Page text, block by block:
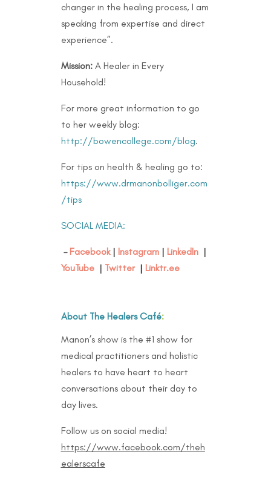
changer in the healing process, I am
speaking from expertise and direct
experience”.
Mission:A Healer in Every
Household!
For more great information to go
to her weekly blog:
http://bowencollege.com/blog.
For tips on health & healing go to:
https://www.drmanonbolliger.com
/tips
SOCIAL MEDIA:
– Facebook | Instagram | LinkedIn |
YouTube | Twitter | Linktr.ee
About The Healers Café:
Manon’s show is the #1 show for
medical practitioners and holistic
healers to have heart to heart
conversations about their day to
day lives.
Follow us on social media!
https://www.facebook.com/theh
ealerscafe